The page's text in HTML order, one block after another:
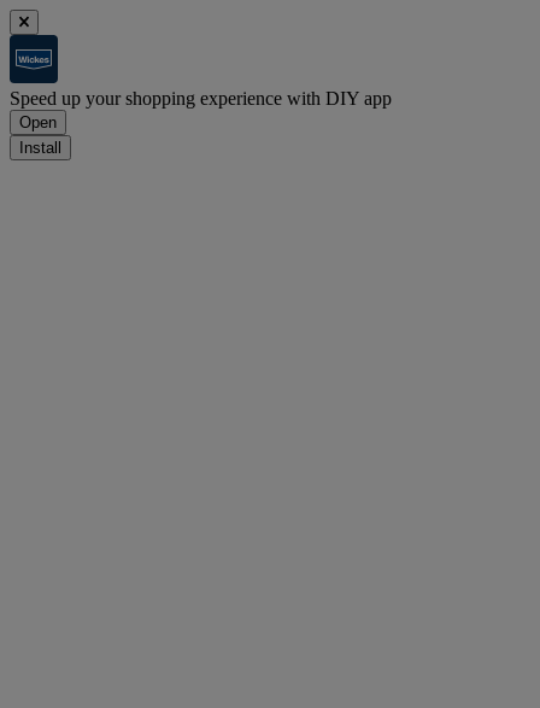
Speed up your shopping experience with DIY app
Open
Install